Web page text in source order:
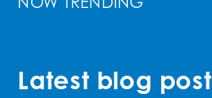
Latest blog